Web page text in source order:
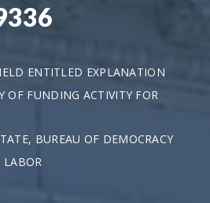
ENTITLED EXPLANATION
OF FUNDING ACTIVITY FOR
BUREAU OF DEMOCRACY
LABOR